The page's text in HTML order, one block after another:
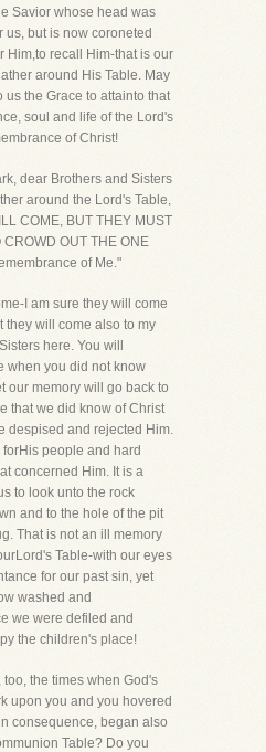
Savior whose head was
us, but is now coroneted
Him,to recall Him-that is our
around His Table. May
us the Grace to attainto that
soul and life of the Lord's
of Christ!
dear Brothers and Sisters
around the Lord's Table,
COME, BUT THEY MUST
CROWD OUT THE ONE
of Me."
I am sure they will come
they will come also to my
here. You will
when you did not know
our memory will go back to
that we did know of Christ
despised and rejected Him.
people and hard
concerned Him. It is a
to look unto the rock
and to the hole of the pit
That is not an ill memory
Table-with our eyes
for our past sin, yet
washed and
we were defiled and
the children's place!
the times when God's
upon you and you hovered
consequence, began also
Table? Do you